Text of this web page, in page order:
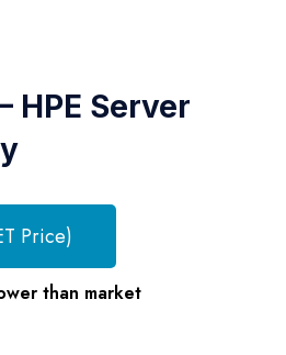
HPE Server
Price)
than market